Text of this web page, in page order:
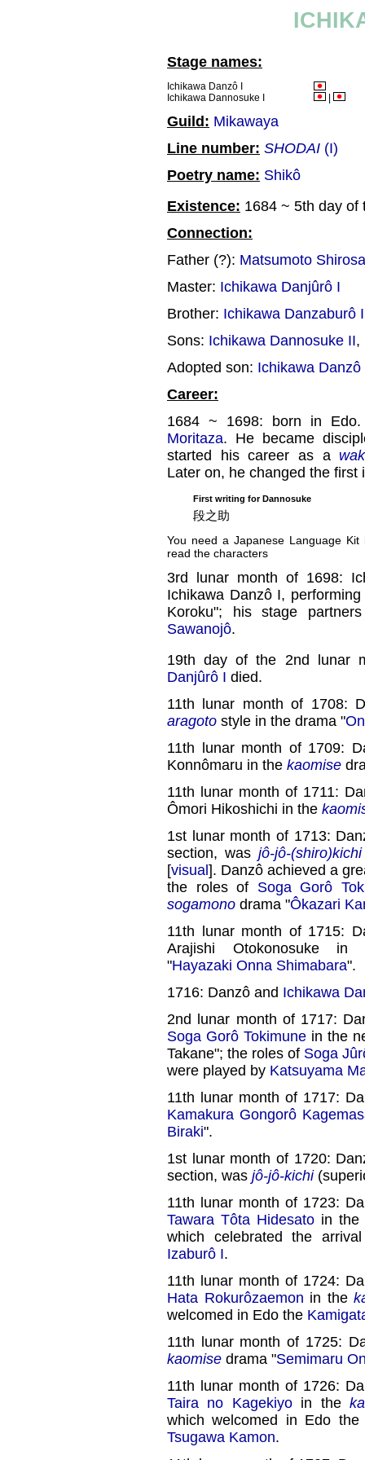
Stage names:
Ichikawa Danzô I
Ichikawa Dannosuke I
Guild: Mikawaya
Line number: SHODAI (I)
Poetry name: Shikô
Existence: 1684 ~ 5th day of
Connection:
Father (?): Matsumoto
Master: Ichikawa Danjûrô I
Brother: Ichikawa Danzaburô I
Sons: Ichikawa Dannosuke II,
Adopted son: Ichikawa Danzô
Career:
1684 ~ 1698: born in
Moritaza. He became
started his career as a
Later on, he changed the
First writing for Dannosuke
段之助
You need a Japanese Language
read the characters
3rd lunar month of 1698:
Ichikawa Danzô I,
Koroku"; his stage
Sawanojô.
19th day of the 2nd lunar
Danjûrô I died.
11th lunar month of 1708:
aragoto style in the drama "
11th lunar month of 1709:
Konnômaru in the kaomise
11th lunar month of 1711:
Ômori Hikoshichi in the
1st lunar month of 1713:
section, was jô-jô-(shiro)kichi
[visual ]. Danzô achieved a
the roles of Soga Gorô
sogamono drama "Ôkazari
11th lunar month of 1715:
Arajishi Otokonosuke in
"Hayazaki Onna Shimabara".
1716: Danzô and Ichikawa
2nd lunar month of 1717:
Soga Gorô Tokimunein the
Takane"; the roles of Soga
were played by Katsuyama
11th lunar month of 1717:
Kamakura Gongorô
Biraki".
1st lunar month of 1720:
section, was jô-jô-kichi
11th lunar month of 1723:
Tawara Tôta Hidesatoin the
which celebrated the
Izaburô I.
11th lunar month of 1724:
Hata Rokurôzaemon in the
welcomed in Edo the
11th lunar month of 1725:
kaomise drama "Semimaru
11th lunar month of 1726:
Taira no Kagekiyoin the
which welcomed in Edo
Tsugawa Kamon.